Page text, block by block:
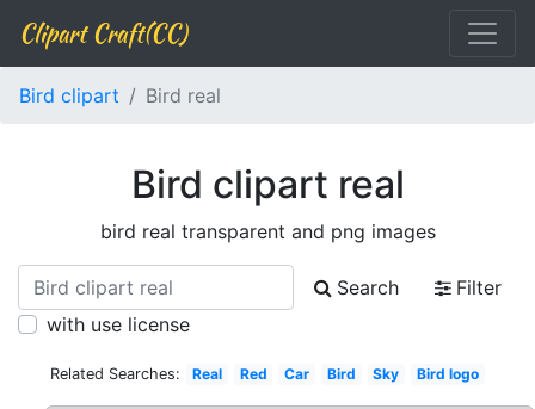
Clipart Craft(CC)
Bird clipart Bird real
Bird clipart real
bird real transparent and png images
Search
Filter
with use license
Related Searches: Real Red Car Bird Sky Bird logo